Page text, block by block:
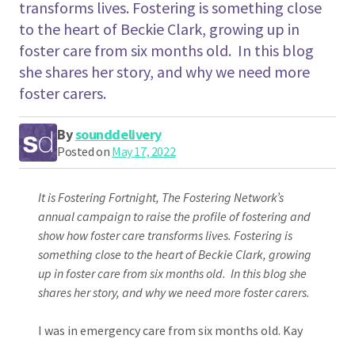
transforms lives. Fostering is something close
to the heart of Beckie Clark, growing up in
foster care from six months old. In this blog
she shares her story, and why we need more
foster carers.
Bysounddelivery
Posted on May 17, 2022
It is Fostering Fortnight, The Fostering Network’s
annual campaign to raise the profile of fostering and
show how foster care transforms lives. Fostering is
something close to the heart of Beckie Clark, growing
up in foster care from six months old. In this blog she
shares her story, and why we need more foster carers.
I was in emergency care from six months old. Kay